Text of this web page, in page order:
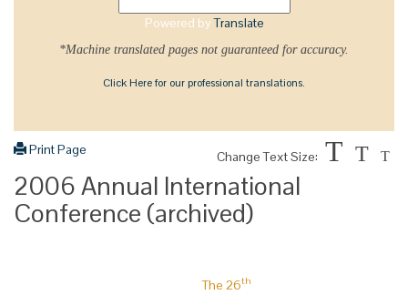
Powered byTranslate
*Machine translated pages not guaranteed for accuracy.
Click Here for our professional translations.
Print Page Change Text Size: T T T
2006 Annual International
Conference (archived)
The 26th